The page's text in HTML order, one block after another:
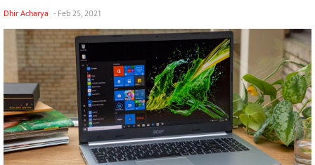
Dhir Acharya - Feb 25, 2021